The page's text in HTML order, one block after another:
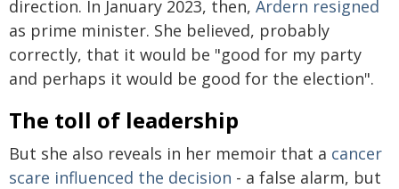
direction. In January 2023, then, Ardern resigned
as prime minister. She believed, probably
correctly, that it would be "good for my party
and perhaps it would be good for the election".
The toll of leadership
But she also reveals in her memoir that a cancer
scare influenced the decision - a false alarm, but